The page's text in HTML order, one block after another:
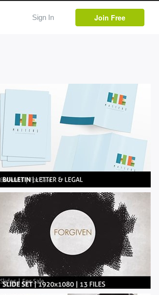
Sign In Join Free
Bulletins|For Sale
Slides|For Sale